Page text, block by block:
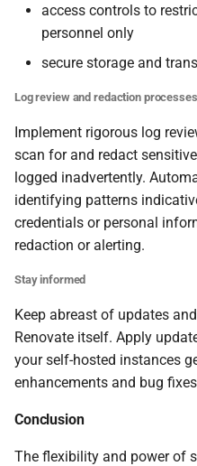
access controls to
personnel only
secure storage and
Log review and redaction processes
Implement rigorous log
scan for and redact
logged inadvertently.
identifying patterns
credentials or personal
redaction or alerting.
Stay informed
Keep abreast of updates
Renovate itself. Apply
your self-hosted instances
enhancements and bug
Conclusion
The flexibility and power of